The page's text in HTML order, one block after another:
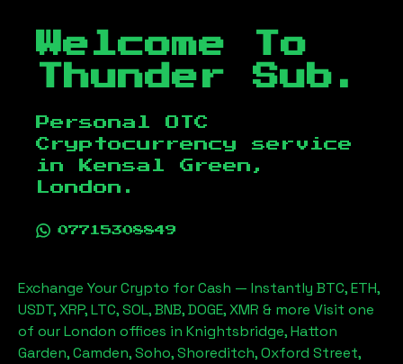
Welcome To
Thunder Sub.
Personal OTC
Cryptocurrency service
in
Kensal Green,
London .
07715308849
Exchange Your Crypto for Cash — Instantly BTC, ETH,
USDT, XRP, LTC, SOL, BNB, DOGE, XMR & more Visit one
of our London offices in Knightsbridge, Hatton
Garden, Camden, Soho, Shoreditch, Oxford Street,